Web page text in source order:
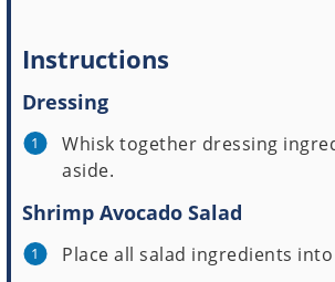
Instructions
Dressing
Whisk together dressing
aside.
Shrimp Avocado Salad
Place all salad ingredients